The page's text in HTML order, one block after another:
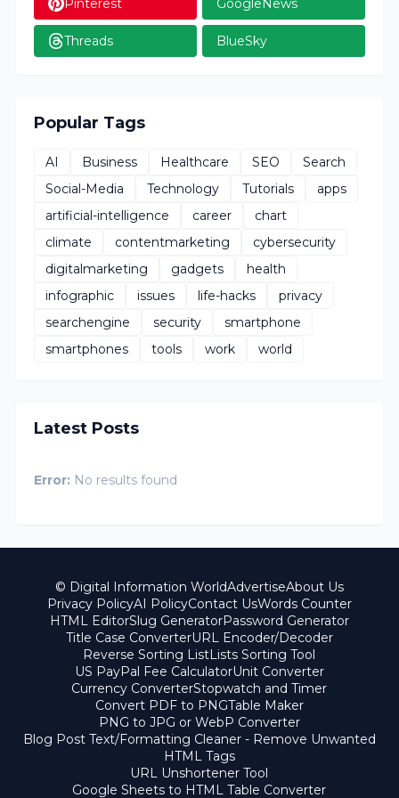
Threads BlueSky
Popular Tags
AI Business Healthcare SEO
Search
Social-Media
Technology Tutorials
apps
artificial-intelligence
career
chart
climate
contentmarketing
cybersecurity
digitalmarketing
gadgets
health
infographic
issues life-hacks
privacy
searchengine
security
smartphone
smartphones
tools work world
Latest Posts
Error: No results found
© Digital Information WorldAdvertiseAbout Us
Privacy PolicyAI PolicyContact UsWords Counter
HTML EditorSlug GeneratorPassword Generator
Title Case ConverterURL Encoder/Decoder
Reverse Sorting ListLists Sorting Tool
US PayPal Fee CalculatorUnit Converter
Currency ConverterStopwatch and Timer
Convert PDF to PNGTable Maker
PNG to JPG or WebP Converter
Blog Post Text/Formatting Cleaner - Remove Unwanted
HTML Tags
URL Unshortener Tool
Google Sheets to HTML Table Converter